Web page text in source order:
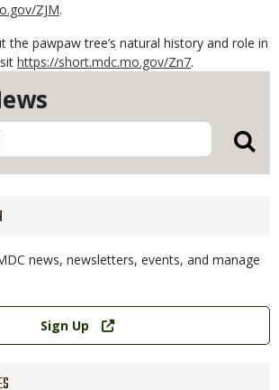
news, newsletters, events, and manage
Sign Up
ZJM.
the pawpaw tree’s natural history and role in
https://short.mdc.mo.gov/Zn7.